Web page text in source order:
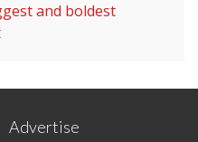
and boldest
Advertise